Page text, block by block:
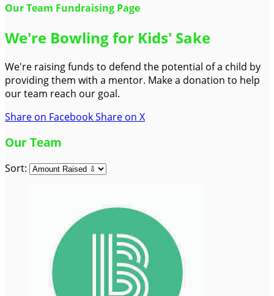
Our Team Fundraising Page
We're Bowling for Kids' Sake
We're raising funds to defend the potential of a child by
providing them with a mentor. Make a donation to help
our team reach our goal.
Share on FacebookShare on X
Our Team
Sort: